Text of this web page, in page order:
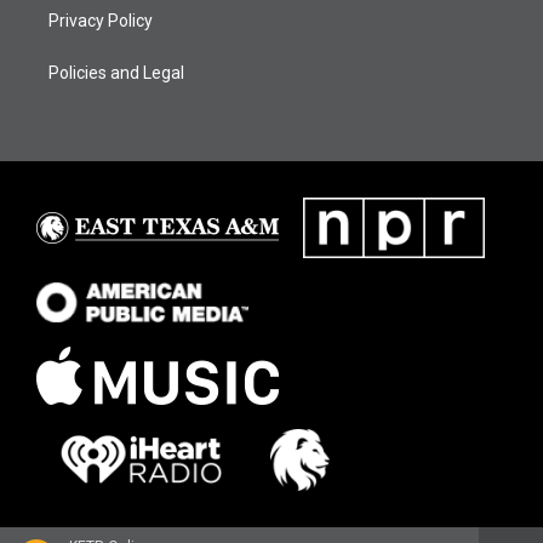
Privacy Policy
Policies and Legal